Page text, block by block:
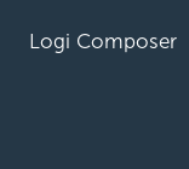
Logi Composer